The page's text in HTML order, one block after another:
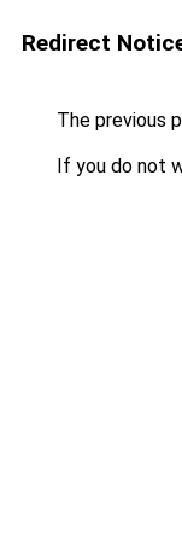
Redirect
The previous
If you do not